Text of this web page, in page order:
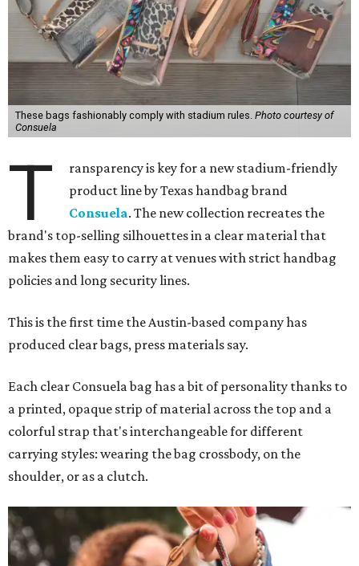
These bags fashionably comply with stadium rules. Photo courtesy of
Consuela
T
ransparency is key for a new stadium-friendly
product line by Texas handbag brand
Consuela. The new collection recreates the
brand's top-selling silhouettes in a clear material that
makes them easy to carry at venues with strict handbag
policies and long security lines.
This is the first time the Austin-based company has
produced clear bags, press materials say.
Each clear Consuela bag has a bit of personality thanks to
a printed, opaque strip of material across the top and a
colorful strap that's interchangeable for different
carrying styles: wearing the bag crossbody, on the
shoulder, or as a clutch.